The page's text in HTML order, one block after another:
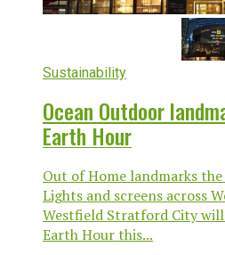
Sustainability
Ocean Outdoor
Earth Hour
Out of Home landmarks
Lights and screens across
Westfield Stratford City
Earth Hour this...